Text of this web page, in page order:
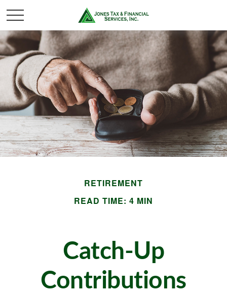
RETIREMENT
READ TIME: 4 MIN
Catch-Up
Contributions